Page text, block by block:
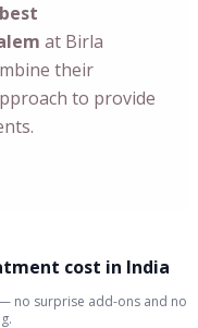
at Birla
their
to provide
cost in India
no surprise add-ons and no